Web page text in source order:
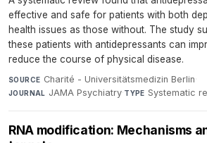
effective and safe for patients with both
health issues as those without. The study
these patients with antidepressants can
reduce the course of physical disease.
SOURCE Charité - Universitätsmedizin Berlin·
JOURNAL JAMA Psychiatry·TYPE Systematic
RNA modification: Mechanisms